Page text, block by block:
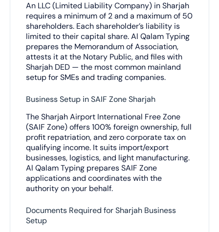
An LLC (Limited Liability Company) in Sharjah
requires a minimum of 2 and a maximum of 50
shareholders. Each shareholder’s liability is
limited to their capital share. Al Qalam Typing
prepares the Memorandum of Association,
attests it at the Notary Public, and files with
Sharjah DED — the most common mainland
setup for SMEs and trading companies.
Business Setup in SAIF Zone Sharjah
The Sharjah Airport International Free Zone
(SAIF Zone) offers 100% foreign ownership, full
profit repatriation, and zero corporate tax on
qualifying income. It suits import/export
businesses, logistics, and light manufacturing.
Al Qalam Typing prepares SAIF Zone
applications and coordinates with the
authority on your behalf.
Documents Required for Sharjah Business
Setup